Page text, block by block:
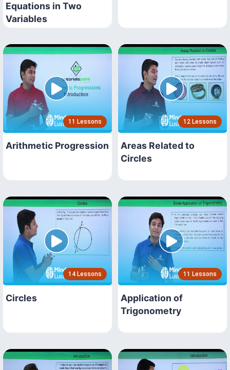
Equations in Two
Variables
11 Lessons
Arithmetic Progression
12 Lessons
Areas Related to
Circles
14 Lessons
Circles
11 Lessons
Application of
Trigonometry